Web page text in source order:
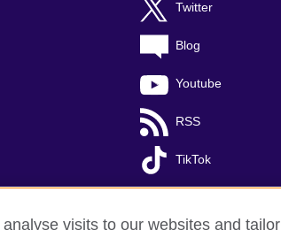
Twitter
Blog
Youtube
RSS
TikTok
visits to our websites and tailor